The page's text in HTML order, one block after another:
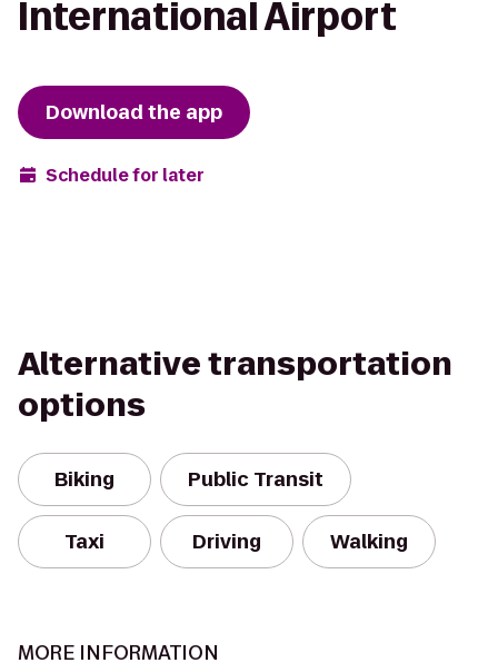
International Airport
Download the app
Schedule for later
Alternative transportation
options
Biking Public Transit
Taxi Driving Walking
MORE INFORMATION